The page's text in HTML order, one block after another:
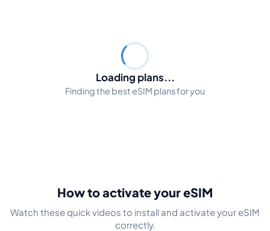
Loading plans...
Finding the best eSIM plans for you
How to activate your eSIM
Watch these quick videos to install and activate your eSIM
correctly.